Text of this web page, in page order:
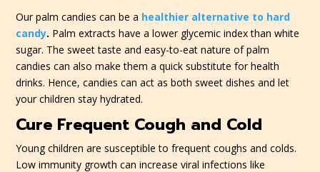
Our palm candies can be a healthier alternative to hard
candy. Palm extracts have a lower glycemic index than white
sugar. The sweet taste and easy-to-eat nature of palm
candies can also make them a quick substitute for health
drinks. Hence, candies can act as both sweet dishes and let
your children stay hydrated.
Cure Frequent Cough and Cold
Young children are susceptible to frequent coughs and colds.
Low immunity growth can increase viral infections like